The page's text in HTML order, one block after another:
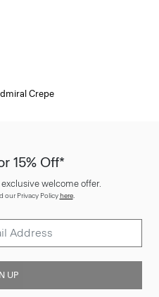
Crepe
15% Off*
welcome offer.
our Privacy Policyhere.
UP